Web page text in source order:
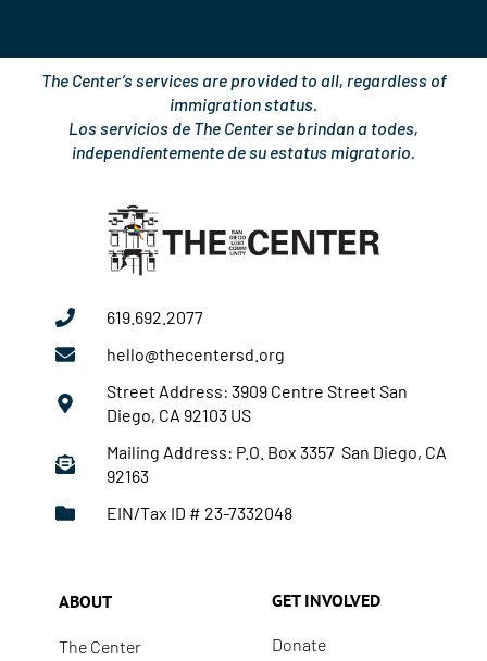
The Center’s services are provided to all, regardless of
immigration status.
Los servicios de The Center se brindan a todes,
independientemente de su estatus migratorio.
619.692.2077
hello@thecentersd.org
Street Address: 3909 Centre Street San
Diego, CA 92103 US
Mailing Address: P.O. Box 3357 San Diego, CA
92163
EIN/Tax ID # 23-7332048
ABOUT
The Center
GET INVOLVED
Donate